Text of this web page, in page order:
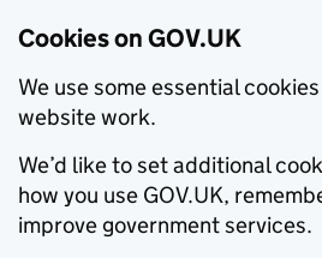
Cookies on GOV.UK
We use some essential
website work.
We’d like to set additional
how you use GOV.UK,
improve government services.